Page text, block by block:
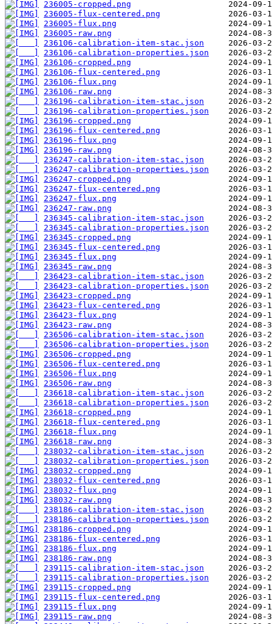
236005-cropped.png
236005-flux-centered.png
236005-flux.png
236005-raw.png
236106-calibration-item-stac.json
236106-calibration-properties.json
236106-cropped.png
236106-flux-centered.png
236106-flux.png
236106-raw.png
236196-calibration-item-stac.json
236196-calibration-properties.json
236196-cropped.png
236196-flux-centered.png
236196-flux.png
236196-raw.png
236247-calibration-item-stac.json
236247-calibration-properties.json
236247-cropped.png
236247-flux-centered.png
236247-flux.png
236247-raw.png
236345-calibration-item-stac.json
236345-calibration-properties.json
236345-cropped.png
236345-flux-centered.png
236345-flux.png
236345-raw.png
236423-calibration-item-stac.json
236423-calibration-properties.json
236423-cropped.png
236423-flux-centered.png
236423-flux.png
236423-raw.png
236506-calibration-item-stac.json
236506-calibration-properties.json
236506-cropped.png
236506-flux-centered.png
236506-flux.png
236506-raw.png
236618-calibration-item-stac.json
236618-calibration-properties.json
236618-cropped.png
236618-flux-centered.png
236618-flux.png
236618-raw.png
238032-calibration-item-stac.json
238032-calibration-properties.json
238032-cropped.png
238032-flux-centered.png
238032-flux.png
238032-raw.png
238186-calibration-item-stac.json
238186-calibration-properties.json
238186-cropped.png
238186-flux-centered.png
238186-flux.png
238186-raw.png
239115-calibration-item-stac.json
239115-calibration-properties.json
239115-cropped.png
239115-flux-centered.png
239115-flux.png
239115-raw.png